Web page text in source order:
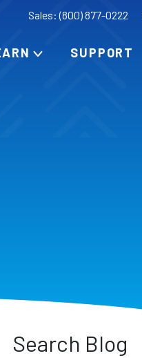
Sales: (800) 877-0222
SUPPORT
Search Blog